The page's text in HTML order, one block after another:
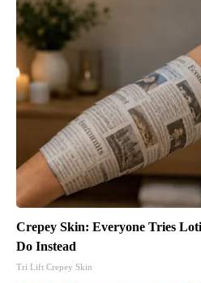
Crepey Skin: Everyone Tries
Do Instead
Tri Lift Crepey Skin